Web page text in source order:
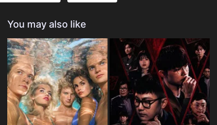
You may also like